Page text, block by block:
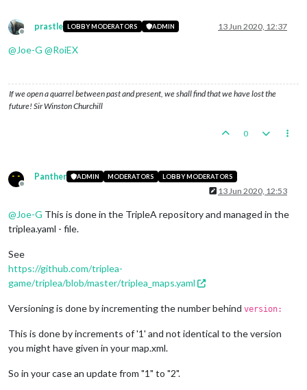
Offline
prastle LOBBY MODERATORS ADMIN 13 Jun 2020, 12:37
@Joe-G @RoiEX
If we open a quarrel between past and present, we shall find that we have lost the
future! Sir Winston Churchill
0
Offline
Panther ADMIN MODERATORS LOBBY MODERATORS
13 Jun 2020, 12:53
@Joe-G This is done in the TripleA repository and managed in the
triplea.yaml - file.
See
https://github.com/triplea-
game/triplea/blob/master/triplea_maps.yaml
Versioning is done by incrementing the number behind version:
This is done by increments of '1' and not identical to the version
you might have given in your map.xml.
So in your case an update from "1" to "2".